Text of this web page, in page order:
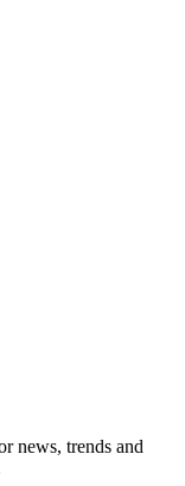
news, trends and